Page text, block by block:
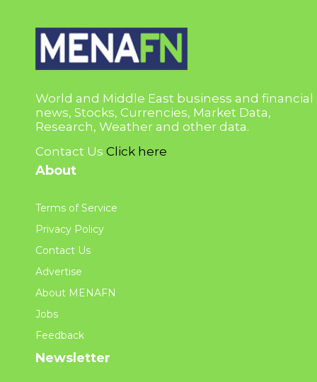
World and Middle East business and financial
news, Stocks, Currencies, Market Data,
Research, Weather and other data.
Contact Us Click here
About
Terms of Service
Privacy Policy
Contact Us
Advertise
About MENAFN
Jobs
Feedback
Newsletter